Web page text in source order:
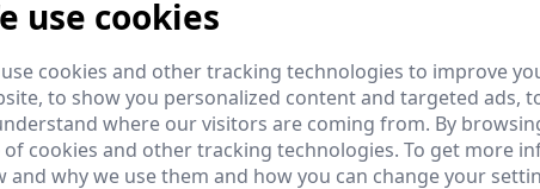
sector. They allow services to be
networks.
use cookies
cookies and other tracking technologies to improve
to show you personalized content and targeted ads,
where our visitors are coming from. By
of cookies and other tracking technologies. To get more
and why we use them and how you can change your